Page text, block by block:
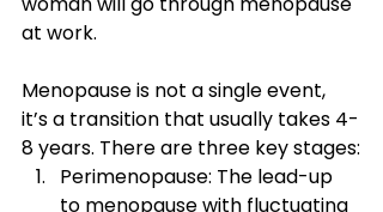
at work.
Menopause is not a single event,
it’s a transition that usually takes 4-
8 years. There are three key stages:
Perimenopause: The lead-up
to menopause with fluctuating